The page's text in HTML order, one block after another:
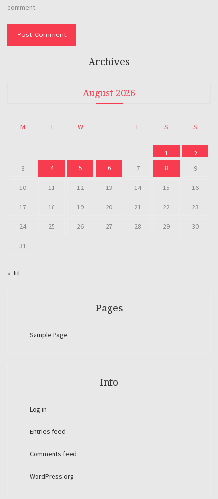
comment.
Archives
August 2026
M T W T F S S
1
2
3
4 5 6 7 8 9
10 11 12 13 14 15 16
17 18 19 20 21 22 23
24 25 26 27 28 29 30
31
« Jul
Pages
Sample Page
Info
Log in
Entries feed
Comments feed
WordPress.org